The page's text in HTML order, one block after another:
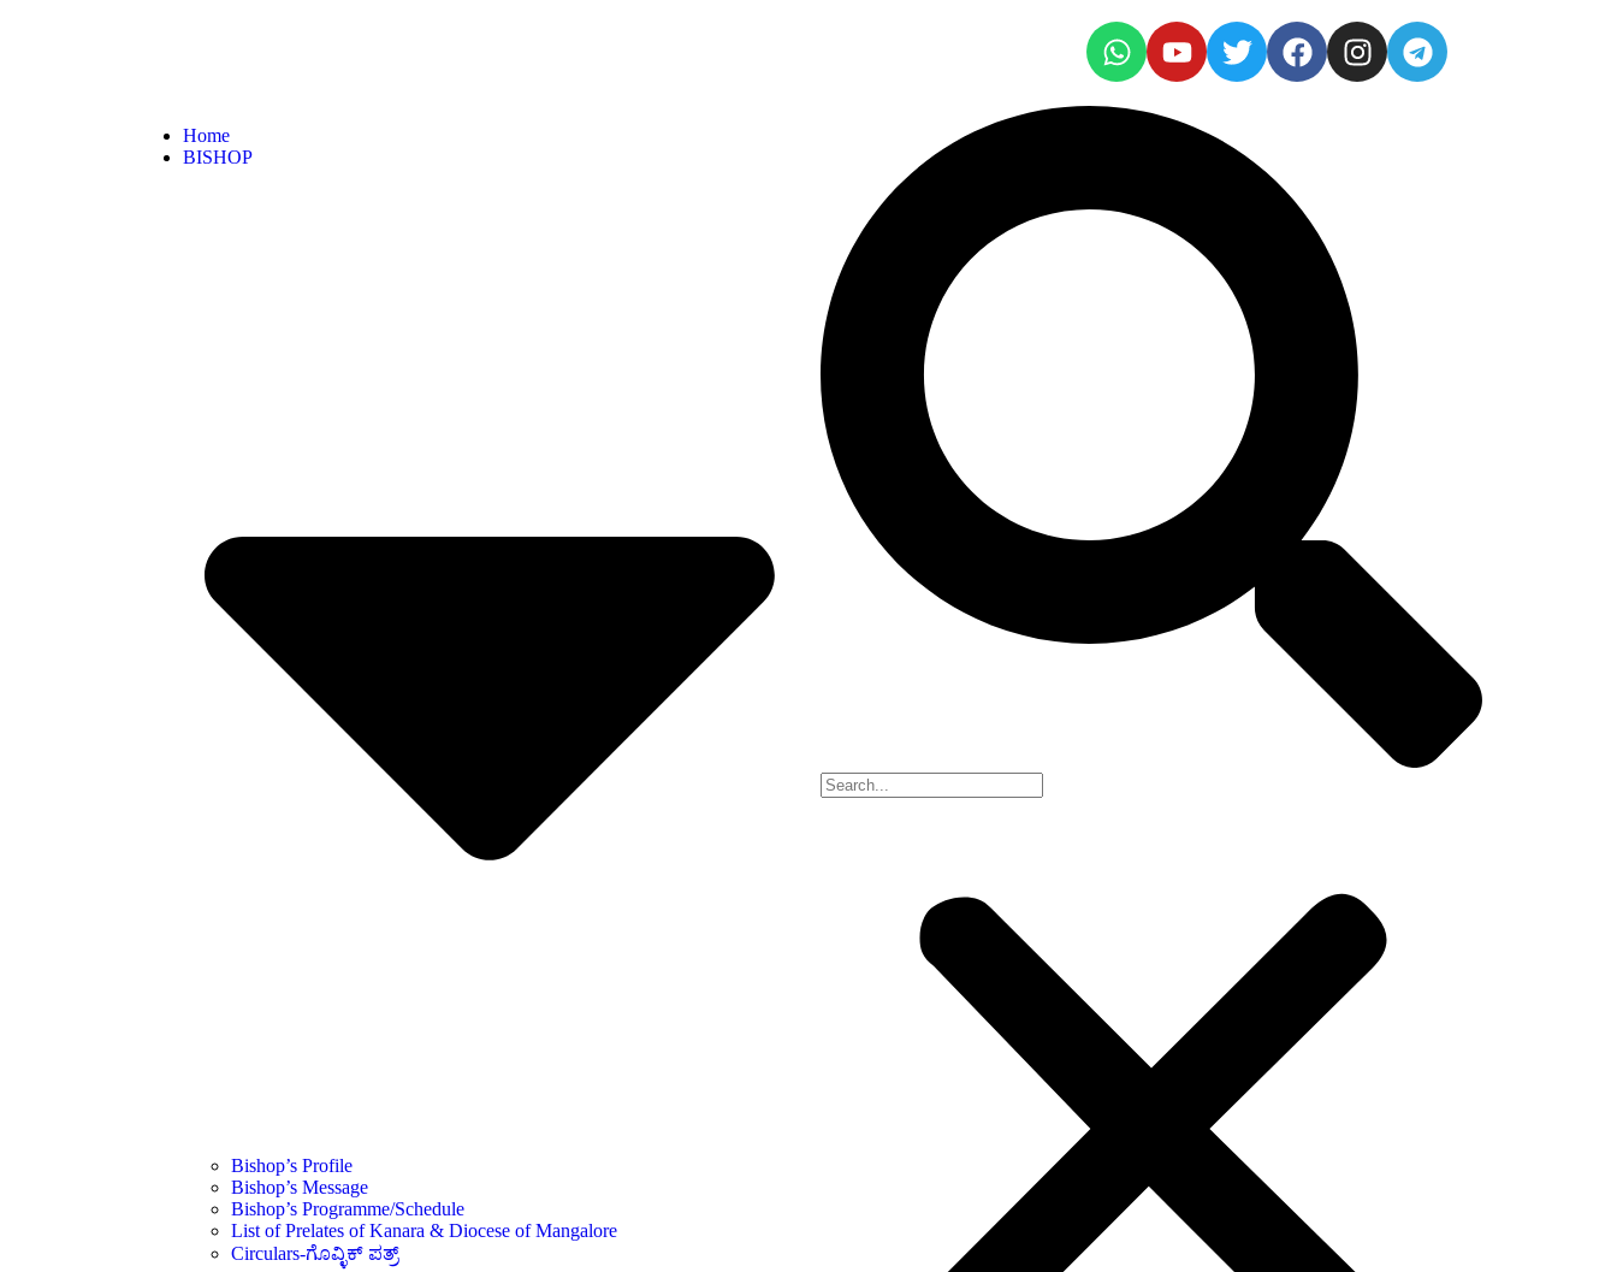
Home
BISHOP
Bishop’s Profile
Bishop’s Message
Bishop’s Programme/Schedule
List of Prelates of Kanara & Diocese of Mangalore
Circulars-ಗೊವ್ಳಿಕ್ ಪತ್ರ್